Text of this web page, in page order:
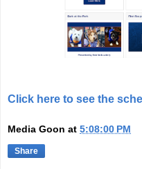
Click here to see the
Media Goon at 5:08:00 PM
Share